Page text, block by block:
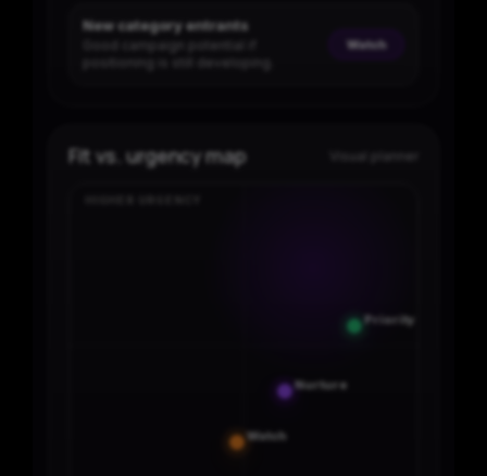
New category entrants
Watch
Fit vs. urgency map
Priority
Nurture
Watch